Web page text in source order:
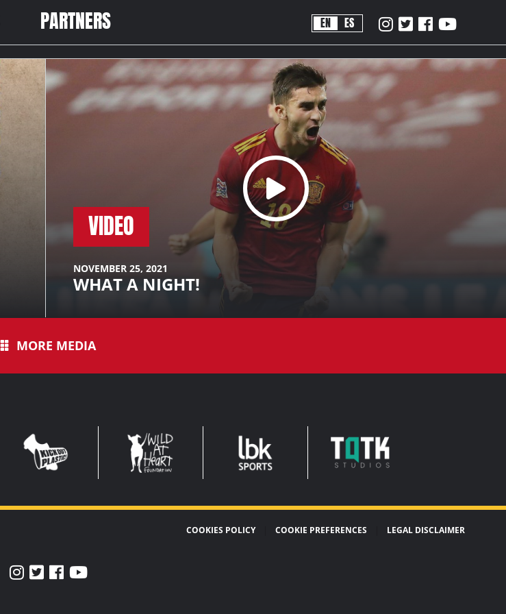
PARTNERS EN ES
VIDEO
NOVEMBER 25, 2021
WHAT A NIGHT!
MORE MEDIA
KOP
WIDE
WAHF
WIDE
LEADERBROCK
SPORTS
TQTK
STUDIOS
COOKIES POLICY COOKIE PREFERENCES LEGAL DISCLAIMER